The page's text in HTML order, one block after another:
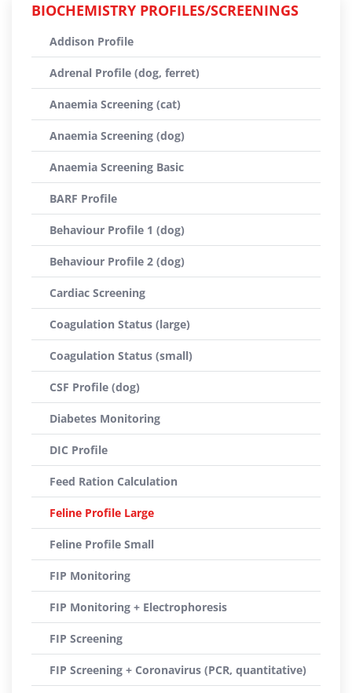
BIOCHEMISTRY PROFILES/SCREENINGS
Addison Profile
Adrenal Profile (dog, ferret)
Anaemia Screening (cat)
Anaemia Screening (dog)
Anaemia Screening Basic
BARF Profile
Behaviour Profile 1 (dog)
Behaviour Profile 2 (dog)
Cardiac Screening
Coagulation Status (large)
Coagulation Status (small)
CSF Profile (dog)
Diabetes Monitoring
DIC Profile
Feed Ration Calculation
Feline Profile Large
Feline Profile Small
FIP Monitoring
FIP Monitoring + Electrophoresis
FIP Screening
FIP Screening + Coronavirus (PCR, quantitative)